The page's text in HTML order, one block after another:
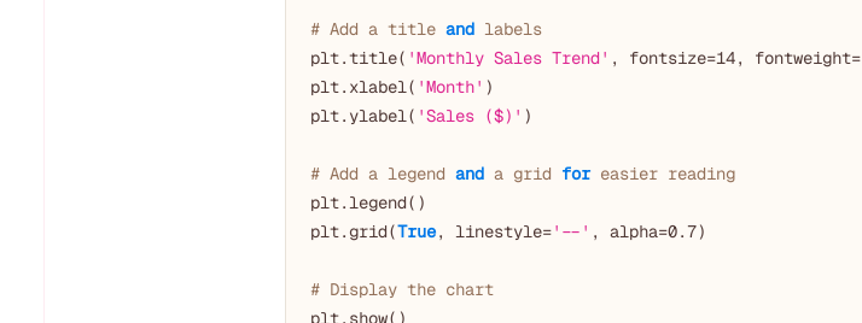
# Add a title and labels
plt.title( 'Monthly Sales Trend' , fontsize=14, fontweight=
plt.xlabel( 'Month' )
plt.ylabel( 'Sales ($)' )
# Add a legend and a grid for easier reading
plt.legend()
plt.grid(True, linestyle='--' , alpha=0.7)
# Display the chart